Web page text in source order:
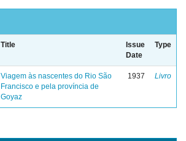
Title
Issue
Date
Type
Viagem às nascentes do Rio São
Francisco e pela província de
Goyaz
1937 Livro